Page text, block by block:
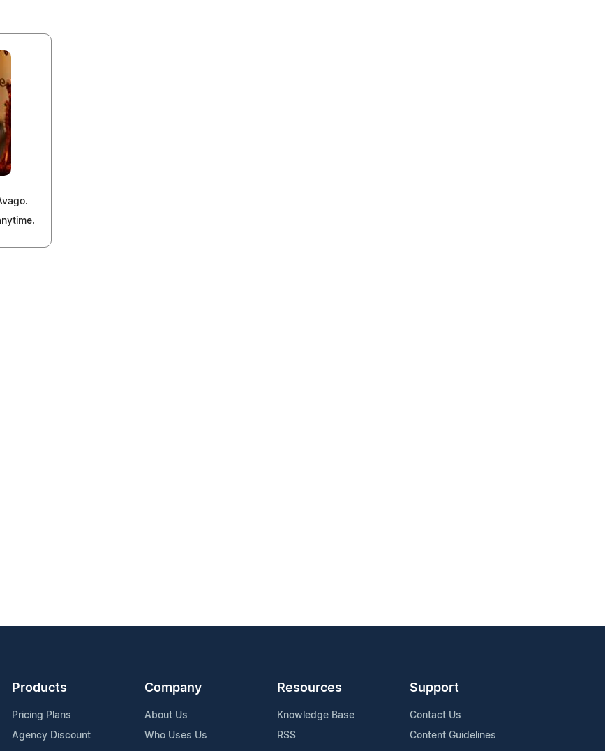
Products
Pricing Plans
Agency Discount
Company
About Us
Who Uses Us
Resources
Knowledge Base
RSS
Support
Contact Us
Content Guidelines